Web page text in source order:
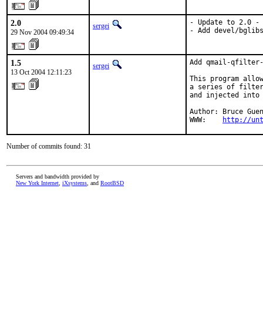
2.0
29 Nov 2004 09:49:34
sergei
- Update to 2.0
- Add devel/
1.5
13 Oct 2004 12:11:23
sergei
Add qmail-
This program
a series of filters
and injected into
Author: Bruce
WWW:
http://
Number of commits found: 31
Servers and bandwidth provided by
New York Internet iXsystems , and RootBSD